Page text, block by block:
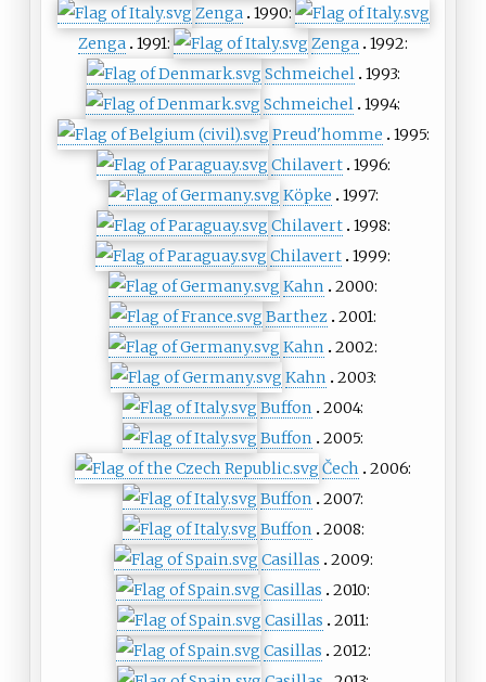
Zenga 1990:
Zenga 1991: Zenga 1992:
Schmeichel 1993:
Schmeichel 1994:
Preud'homme
1995:
Chilavert 1996:
Köpke
1997:
Chilavert 1998:
Chilavert 1999:
Kahn
2000:
Barthez 2001:
Kahn
2002:
Kahn
2003:
Buffon
2004:
Buffon
2005:
Čech
2006:
Buffon
2007:
Buffon
2008:
Casillas
2009:
Casillas
2010:
Casillas
2011:
Casillas
2012: